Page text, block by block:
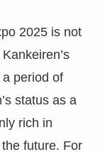
2025 is not
period of
status as a
rich in
future. For